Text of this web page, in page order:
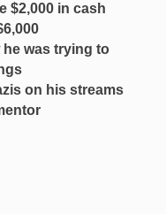
$2,000 in cash
was trying to
on his streams